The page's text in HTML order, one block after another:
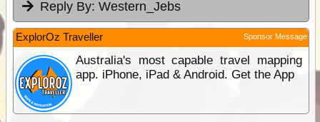
Reply By: Western_Jebs
ExplorOz Traveller Sponsor Message
Australia's most capable travel mapping
app. iPhone, iPad & Android. Get the App